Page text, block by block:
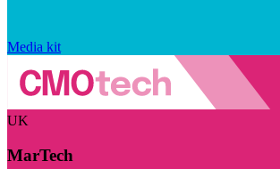
Media kit
UK
MarTech